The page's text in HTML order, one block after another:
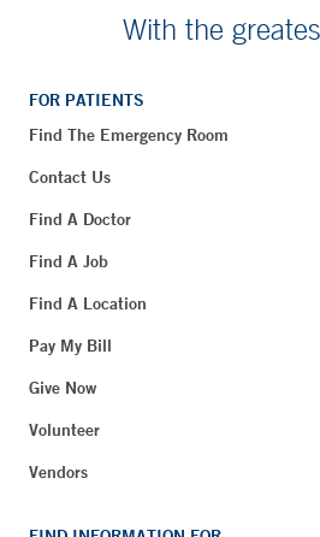
With the
FOR PATIENTS
Find The Emergency Room
Contact Us
Find A Doctor
Find A Job
Find A Location
Pay My Bill
Give Now
Volunteer
Vendors